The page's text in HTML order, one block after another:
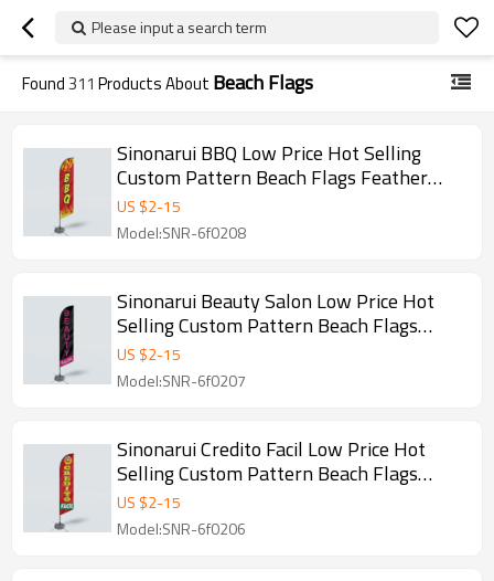
Please input a search term
Found311 Products About Beach Flags
Sinonarui BBQ Low Price Hot Selling
Custom Pattern Beach Flags Feather
Flags
US $2-15
Model:SNR-6f0208
Sinonarui Beauty Salon Low Price Hot
Selling Custom Pattern Beach Flags
Feather Flags
US $2-15
Model:SNR-6f0207
Sinonarui Credito Facil Low Price Hot
Selling Custom Pattern Beach Flags
Feather Flags
US $2-15
Model:SNR-6f0206